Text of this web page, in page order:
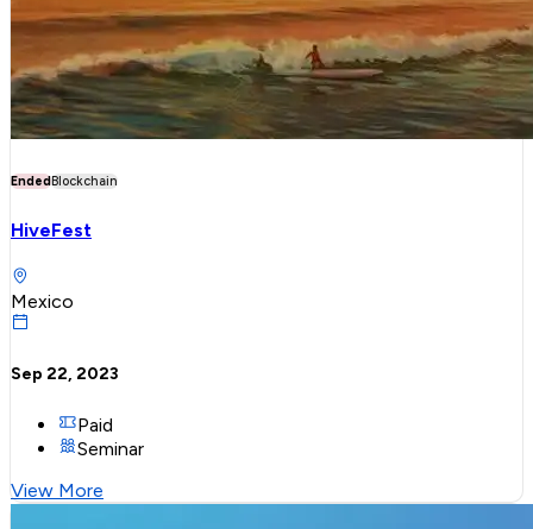
EndedBlockchain
HiveFest
Mexico
Sep 22, 2023
Paid
Seminar
View More